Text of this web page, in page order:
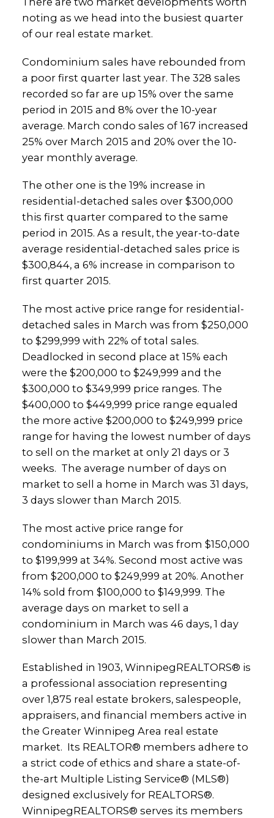
noting as we head into the busiest quarter
of our real estate market.
Condominium sales have rebounded from
a poor first quarter last year. The 328 sales
recorded so far are up 15% over the same
period in 2015 and 8% over the 10-year
average. March condo sales of 167 increased
25% over March 2015 and 20% over the 10-
year monthly average.
The other one is the 19% increase in
residential-detached sales over $300,000
this first quarter compared to the same
period in 2015. As a result, the year-to-date
average residential-detached sales price is
$300,844, a 6% increase in comparison to
first quarter 2015.
The most active price range for residential-
detached sales in March was from $250,000
to $299,999 with 22% of total sales.
Deadlocked in second place at 15% each
were the $200,000 to $249,999 and the
$300,000 to $349,999 price ranges. The
$400,000 to $449,999 price range equaled
the more active $200,000 to $249,999 price
range for having the lowest number of days
to sell on the market at only 21 days or 3
weeks. The average number of days on
market to sell a home in March was 31 days,
3 days slower than March 2015.
The most active price range for
condominiums in March was from $150,000
to $199,999 at 34%. Second most active was
from $200,000 to $249,999 at 20%. Another
14% sold from $100,000 to $149,999. The
average days on market to sell a
condominium in March was 46 days, 1 day
slower than March 2015.
Established in 1903, WinnipegREALTORS® is
a professional association representing
over 1,875 real estate brokers, salespeople,
appraisers, and financial members active in
the Greater Winnipeg Area real estate
market. Its REALTOR® members adhere to
a strict code of ethics and share a state-of-
the-art Multiple Listing Service® (MLS®)
designed exclusively for REALTORS®.
WinnipegREALTORS® serves its members